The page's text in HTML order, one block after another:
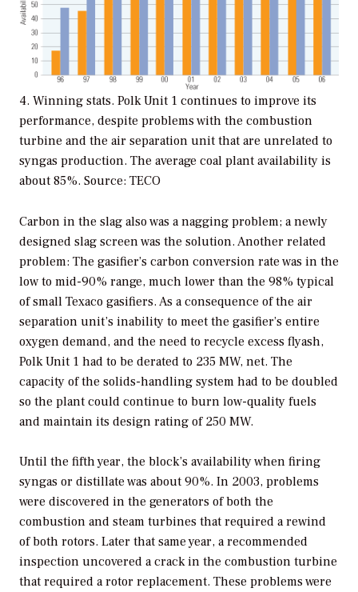
4. Winning stats. Polk Unit 1 continues to improve its
performance, despite problems with the combustion
turbine and the air separation unit that are unrelated to
syngas production. The average coal plant availability is
about 85%. Source: TECO
Carbon in the slag also was a nagging problem; a newly
designed slag screen was the solution. Another related
problem: The gasifier’s carbon conversion rate was in the
low to mid-90% range, much lower than the 98% typical
of small Texaco gasifiers. As a consequence of the air
separation unit’s inability to meet the gasifier’s entire
oxygen demand, and the need to recycle excess flyash,
Polk Unit 1 had to be derated to 235 MW, net. The
capacity of the solids-handling system had to be doubled
so the plant could continue to burn low-quality fuels
and maintain its design rating of 250 MW.
Until the fifth year, the block’s availability when firing
syngas or distillate was about 90%. In 2003, problems
were discovered in the generators of both the
combustion and steam turbines that required a rewind
of both rotors. Later that same year, a recommended
inspection uncovered a crack in the combustion turbine
that required a rotor replacement. These problems were